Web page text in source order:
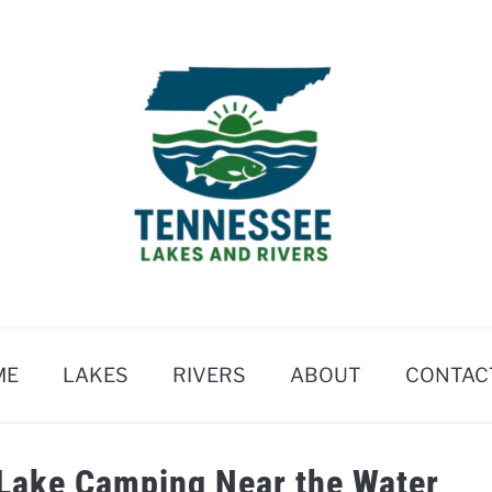
LAKES RIVERS ABOUT
Camping Near the Water